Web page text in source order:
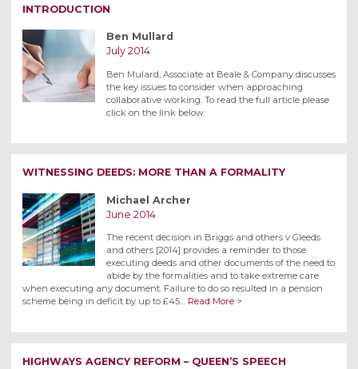
INTRODUCTION
Ben Mullard
July 2014
Ben Mulard, Associate at Beale & Company discusses
the key issues to consider when approaching
collaborative working. To read the full article please
click on the link below.
WITNESSING DEEDS: MORE THAN A FORMALITY
Michael Archer
June 2014
The recent decision in Briggs and others v Gleeds
and others [2014] provides a reminder to those
executing deeds and other documents of the need to
abide by the formalities and to take extreme care
when executing any document. Failure to do so resulted in a pension
scheme being in deficit by up to £45… Read More >
HIGHWAYS AGENCY REFORM – QUEEN’S SPEECH